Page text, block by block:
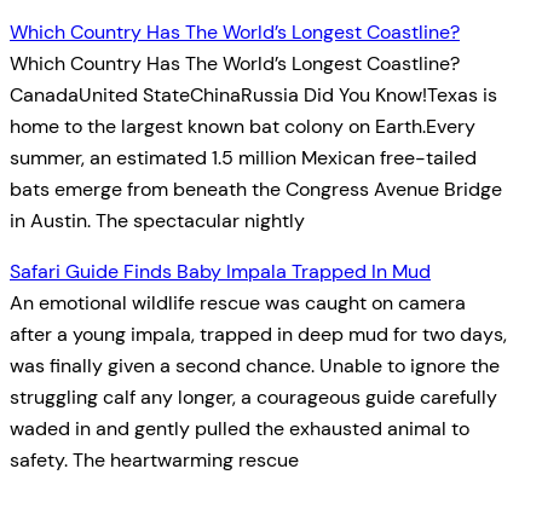
Which Country Has The World’s Longest Coastline?
Which Country Has The World’s Longest Coastline?
CanadaUnited StateChinaRussia Did You Know!Texas is
home to the largest known bat colony on Earth.Every
summer, an estimated 1.5 million Mexican free-tailed
bats emerge from beneath the Congress Avenue Bridge
in Austin. The spectacular nightly
Safari Guide Finds Baby Impala Trapped In Mud
An emotional wildlife rescue was caught on camera
after a young impala, trapped in deep mud for two days,
was finally given a second chance. Unable to ignore the
struggling calf any longer, a courageous guide carefully
waded in and gently pulled the exhausted animal to
safety. The heartwarming rescue